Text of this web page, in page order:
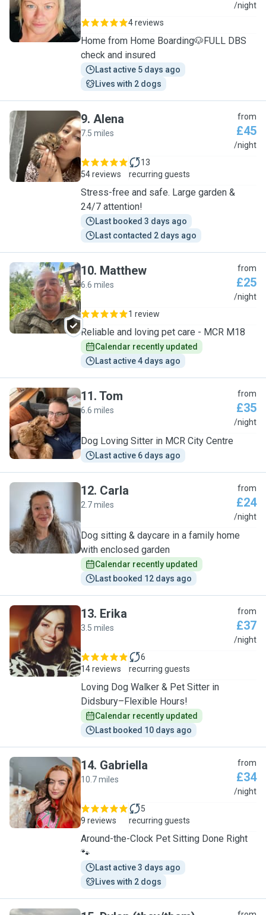
B
/night
4 reviews
Home from Home Boarding🐶FULL DBS
check and insured
Last active 5 days ago
Lives with 2 dogs
A
9. Alena
7.5 miles
from
£45
/night
54 reviews
13
recurring guests
Stress-free and safe. Large garden &
24/7 attention!
Last booked 3 days ago
Last contacted 2 days ago
M
10. Matthew
6.6 miles
from
£25
/night
1 review
Reliable and loving pet care - MCR M18
Calendar recently updated
Last active 4 days ago
T
11. Tom
6.6 miles
from
£35
/night
Dog Loving Sitter in MCR City Centre
Last active 6 days ago
C
12. Carla
2.7 miles
from
£24
/night
Dog sitting & daycare in a family home
with enclosed garden
Calendar recently updated
Last booked 12 days ago
E
13. Erika
3.5 miles
from
£37
/night
14 reviews
6
recurring guests
Loving Dog Walker & Pet Sitter in
Didsbury–Flexible Hours!
Calendar recently updated
Last booked 10 days ago
G
14. Gabriella
10.7 miles
from
£34
/night
9 reviews
5
recurring guests
Around-the-Clock Pet Sitting Done Right
🐾
Last active 3 days ago
Lives with 2 dogs